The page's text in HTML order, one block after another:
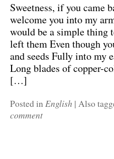
Sweetness, if you came
welcome you into my
would be a simple thing
left them Even though
and seeds Fully into my
Long blades of copper-
[…]
Posted inEnglish | Also
comment